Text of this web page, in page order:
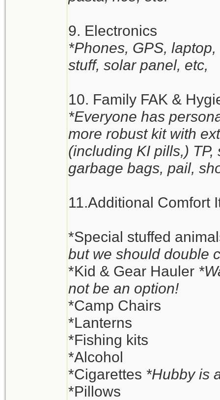
9. Electronics
*Phones, GPS,
stuff, solar panel, etc,
10. Family FAK &
*Everyone has
more robust kit with
(including KI pills,)
garbage bags, pail,
11.Additional Comfort
*Special stuffed
but we should double
*Kid & Gear Hauler
not be an option!
*Camp Chairs
*Lanterns
*Fishing kits
*Alcohol
*Cigarettes *Hubby is
*Pillows